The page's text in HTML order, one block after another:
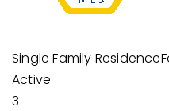
Single Family Residence
Active
3